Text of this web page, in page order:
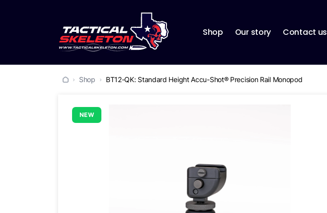
Shop Our story Contact us
Shop BT12-QK: Standard Height Accu-Shot® Precision Rail Monopod
NEW